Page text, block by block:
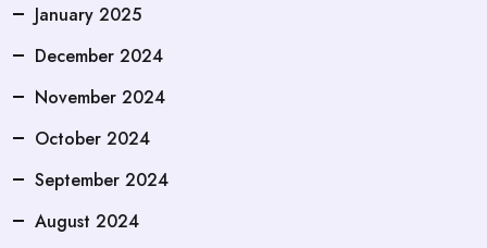
January 2025
December 2024
November 2024
October 2024
September 2024
August 2024